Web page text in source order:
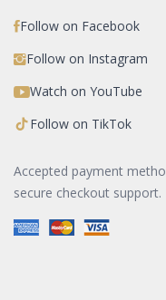
Follow on Facebook
Follow on Instagram
Watch on YouTube
Follow on TikTok
Accepted payment
secure checkout support.